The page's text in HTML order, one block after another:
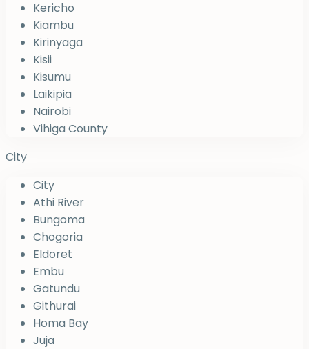
Kericho
Kiambu
Kirinyaga
Kisii
Kisumu
Laikipia
Nairobi
Vihiga County
City
City
Athi River
Bungoma
Chogoria
Eldoret
Embu
Gatundu
Githurai
Homa Bay
Juja